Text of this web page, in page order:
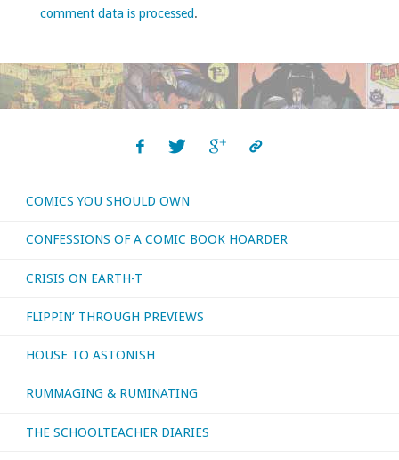
comment data is processed.
COMICS YOU SHOULD OWN
CONFESSIONS OF A COMIC BOOK HOARDER
CRISIS ON EARTH-T
FLIPPIN’ THROUGH PREVIEWS
HOUSE TO ASTONISH
RUMMAGING & RUMINATING
THE SCHOOLTEACHER DIARIES